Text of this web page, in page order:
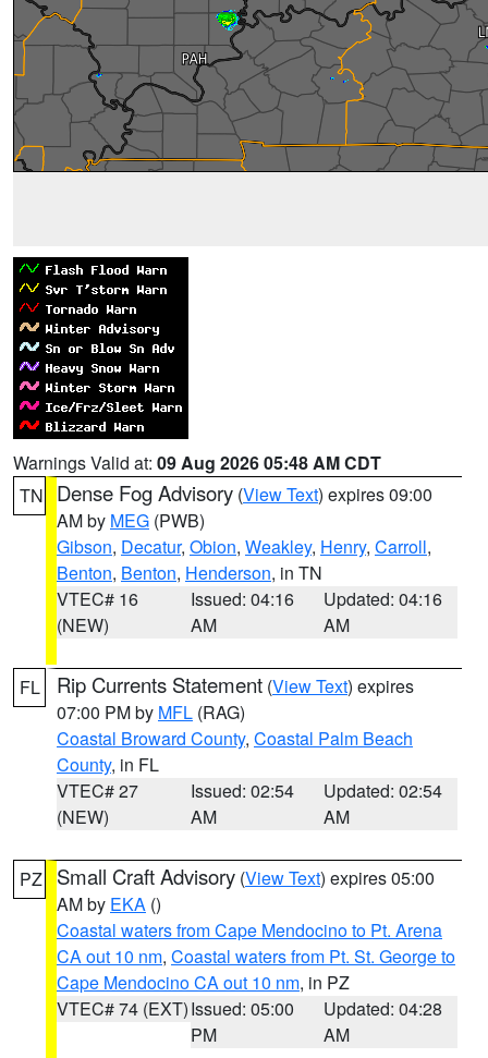
Warnings Valid at: 09 Aug 2026 05:48 AM CDT
TN
Dense Fog Advisory (View Text) expires 09:00
AM by MEG (PWB)
Gibson, Decatur, Obion, Weakley, Henry, Carroll,
Benton, Benton, Henderson, in TN
VTEC# 16
(NEW)
Issued: 04:16
AM
Updated: 04:16
AM
FL Rip Currents Statement (View Text) expires
07:00 PM by MFL (RAG)
Coastal Broward County, Coastal Palm Beach
County, in FL
VTEC# 27
(NEW)
Issued: 02:54
AM
Updated: 02:54
AM
PZ Small Craft Advisory (View Text) expires 05:00
AM by EKA ()
Coastal waters from Cape Mendocino to Pt. Arena
CA out 10 nm, Coastal waters from Pt. St. George to
Cape Mendocino CA out 10 nm, in PZ
VTEC# 74 (EXT)Issued: 05:00
PM
Updated: 04:28
AM